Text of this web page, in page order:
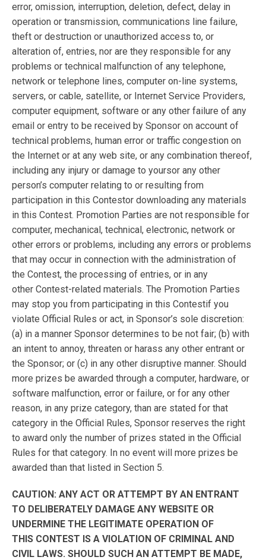
error, omission, interruption, deletion, defect, delay in
operation or transmission, communications line failure,
theft or destruction or unauthorized access to, or
alteration of, entries, nor are they responsible for any
problems or technical malfunction of any telephone,
network or telephone lines, computer on-line systems,
servers, or cable, satellite, or Internet Service Providers,
computer equipment, software or any other failure of any
email or entry to be received by Sponsor on account of
technical problems, human error or traffic congestion on
the Internet or at any web site, or any combination thereof,
including any injury or damage to yoursor any other
person’s computer relating to or resulting from
participation in this Contestor downloading any materials
in this Contest. Promotion Parties are not responsible for
computer, mechanical, technical, electronic, network or
other errors or problems, including any errors or problems
that may occur in connection with the administration of
the Contest, the processing of entries, or in any
other Contest-related materials. The Promotion Parties
may stop you from participating in this Contestif you
violate Official Rules or act, in Sponsor’s sole discretion:
(a) in a manner Sponsor determines to be not fair; (b) with
an intent to annoy, threaten or harass any other entrant or
the Sponsor; or (c) in any other disruptive manner. Should
more prizes be awarded through a computer, hardware, or
software malfunction, error or failure, or for any other
reason, in any prize category, than are stated for that
category in the Official Rules, Sponsor reserves the right
to award only the number of prizes stated in the Official
Rules for that category. In no event will more prizes be
awarded than that listed in Section 5.
CAUTION: ANY ACT OR ATTEMPT BY AN ENTRANT
TO DELIBERATELY DAMAGE ANY WEBSITE OR
UNDERMINE THE LEGITIMATE OPERATION OF
THIS CONTEST IS A VIOLATION OF CRIMINAL AND
CIVIL LAWS. SHOULD SUCH AN ATTEMPT BE MADE,